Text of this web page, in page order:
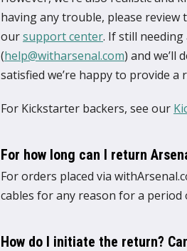
having any trouble, please
oursupport center. If still
(help@witharsenal.com) and we’ll
satisfied we’re happy to provide
For Kickstarter backers, see our
For how long can I return
For orders placed via
cables for any reason for a period
How do I initiate the return?